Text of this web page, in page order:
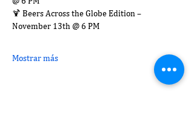
🍹 Beers Across the Globe Edition –
November 13th @ 6 PM
Mostrar más